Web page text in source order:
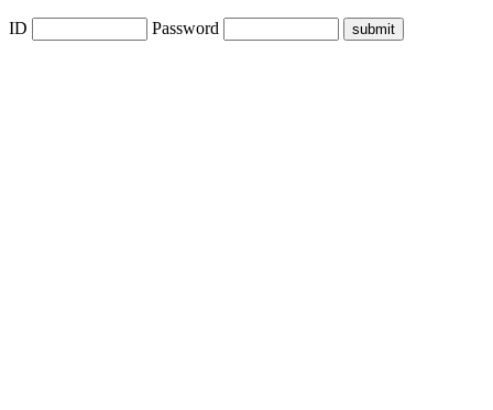
ID Password